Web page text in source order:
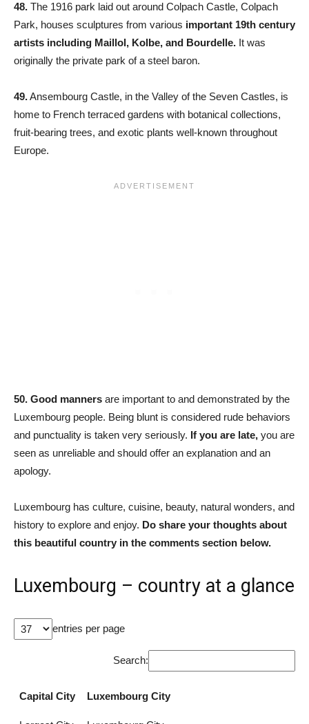
48. The 1916 park laid out around Colpach Castle, Colpach
Park, houses sculptures from various important 19th century
artists including Maillol, Kolbe, and Bourdelle. It was
originally the private park of a steel baron.
49.Ansembourg Castle, in the Valley of the Seven Castles, is
home to French terraced gardens with botanical collections,
fruit-bearing trees, and exotic plants well-known throughout
Europe.
50. Good manners are important to and demonstrated by the
Luxembourg people. Being blunt is considered rude behaviors
and punctuality is taken very seriously. If you are late, you are
seen as unreliable and should offer an explanation and an
apology.
Luxembourg has culture, cuisine, beauty, natural wonders, and
history to explore and enjoy. Do share your thoughts about
this beautiful country in the comments section below.
Luxembourg – country at a glance
entries per page
Search:
Capital City Luxembourg City